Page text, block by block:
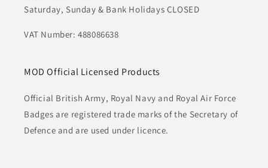
Saturday, Sunday & Bank Holidays CLOSED
VAT Number: 488086638
MOD Official Licensed Products
Official British Army, Royal Navy and Royal Air Force
Badges are registered trade marks of the Secretary of
Defence and are used under licence.